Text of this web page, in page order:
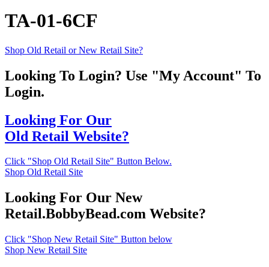
TA-01-6CF
Shop Old Retail or New Retail Site?
Looking To Login? Use "My Account" To
Login.
Looking For Our
Old Retail Website?
Click "Shop Old Retail Site" Button Below.
Shop Old Retail Site
Looking For Our New
Retail.BobbyBead.com Website?
Click "Shop New Retail Site" Button below
Shop New Retail Site